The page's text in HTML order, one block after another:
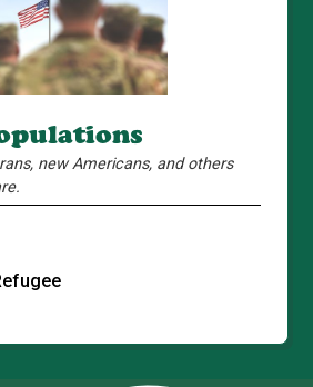
new Americans, and others